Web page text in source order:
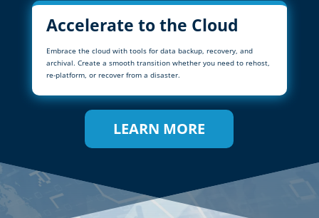
Accelerate to the Cloud
Embrace the cloud with tools for data backup, recovery, and
archival. Create a smooth transition whether you need to rehost,
re-platform, or recover from a disaster.
LEARN MORE